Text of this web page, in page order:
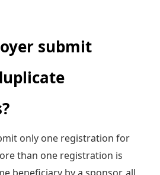
submit
only one registration for
than one registration is